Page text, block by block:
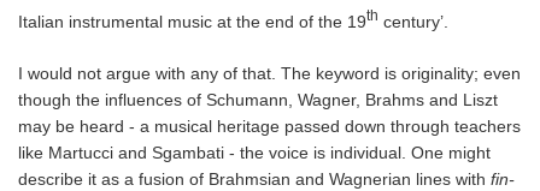
Italian instrumental music at the end of the 19th century’.
I would not argue with any of that. The keyword is originality; even
though the influences of Schumann, Wagner, Brahms and Liszt
may be heard - a musical heritage passed down through teachers
like Martucci and Sgambati - the voice is individual. One might
describe it as a fusion of Brahmsian and Wagnerian lines with fin-